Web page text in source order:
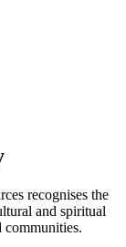
recognises the
and spiritual
communities.